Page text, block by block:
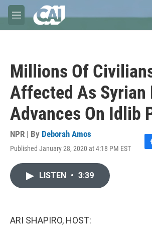
Skip to main content
M
e
Millions Of
Affected As
Advances On Idlib
NPR | By Deborah Amos
Published January 28, 2020 at 4:18 PM EST
F
LISTEN • 3:39
ARI SHAPIRO, HOST: